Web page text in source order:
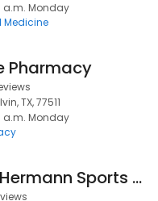
a.m. Monday
Medicine
Pharmacy
TX, 77511
a.m. Monday
Memorial Hermann Sports Medicine & Rehabilitation - Alvin - Thelma Ley Anderson YMCA